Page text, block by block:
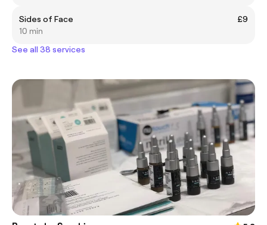
Sides of Face
£9
10 min
See all 38 services